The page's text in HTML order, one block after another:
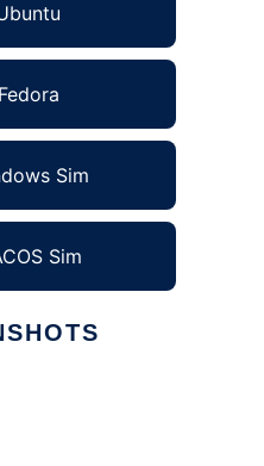
Sim
Sim